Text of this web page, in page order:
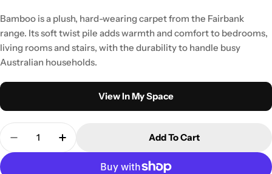
Bamboo is a plush, hard-wearing carpet from the Fairbank
range. Its soft twist pile adds warmth and comfort to bedrooms,
living rooms and stairs, with the durability to handle busy
Australian households.
View In My Space
Quantity
Decrease Quantity For FAIRBANK 15 BAMBOO
Increase Quantity For FAIRBANK 15
Add To Cart